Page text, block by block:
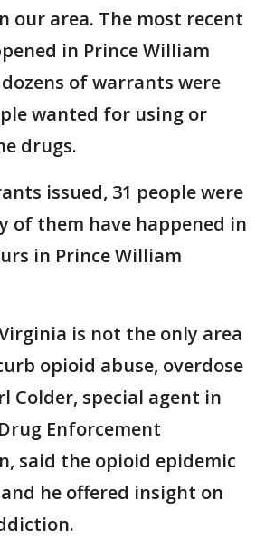
our area. The most recent
in Prince William
of warrants were
wanted for using or
drugs.
issued, 31 people were
of them have happened in
in Prince William
is not the only area
opioid abuse, overdose
Colder, special agent in
Enforcement
said the opioid epidemic
he offered insight on